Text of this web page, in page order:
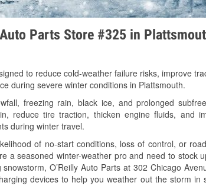
Parts Store #325 in
to reduce cold-weather failure risks, improve
during severe winter conditions in Plattsmouth.
freezing rain, black ice, and prolonged
reduce tire traction, thicken engine fluids, and
during winter travel.
of no-start conditions, loss of control, or
a seasoned winter-weather pro and need to stock
O’Reilly Auto Parts at 302 Chicago
devices to help you weather out the storm in